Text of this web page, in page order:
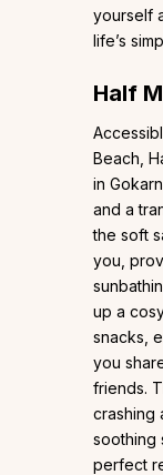
yourself
life’s
Half
Beach,
in
and a
the soft
you,
up a
snacks,
you
friends.
crashing
soothing
perfect